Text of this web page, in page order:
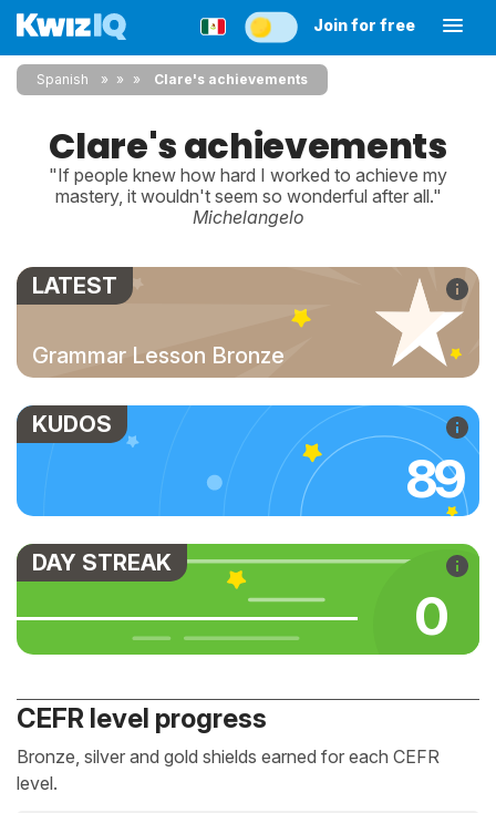
Join for free
Spanish » » Clare's achievements
Clare's achievements
"If people knew how hard I worked to achieve my
mastery, it wouldn't seem so wonderful after all."
Michelangelo
LATEST
Grammar Lesson Bronze
KUDOS
89
DAY STREAK
0
CEFR level progress
Bronze, silver and gold shields earned for each CEFR
level.